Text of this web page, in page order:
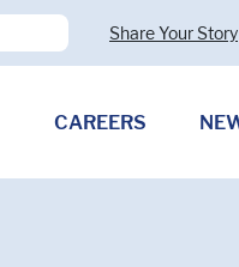
Share Your Story
CAREERS